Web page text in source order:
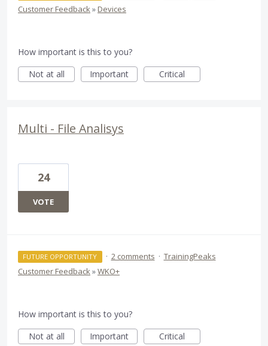
Customer Feedback » Devices
How important is this to you?
Not at all
Important Critical
Multi - File Analisys
24
VOTE
FUTURE OPPORTUNITY · 2 comments · TrainingPeaks
Customer Feedback »WKO+
How important is this to you?
Not at all
Important Critical